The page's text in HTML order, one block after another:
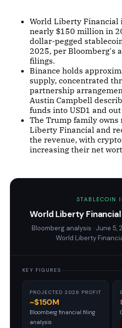
World Liberty Financial
nearly $150 million in
dollar-pegged
2025, per Bloomberg's
filings.
Binance holds
supply, concentrated
partnership
Austin Campbell
funds into USD1 and
The Trump family owns
Liberty Financial and
the revenue, with
increasing their net
STABLECOIN
World Liberty Financial
Bloomberg analysis · June 5,
World Liberty
KEY FIGURES
PROJECTED 2026 PROFIT
~$150M
Bloomberg financial filing
analysis